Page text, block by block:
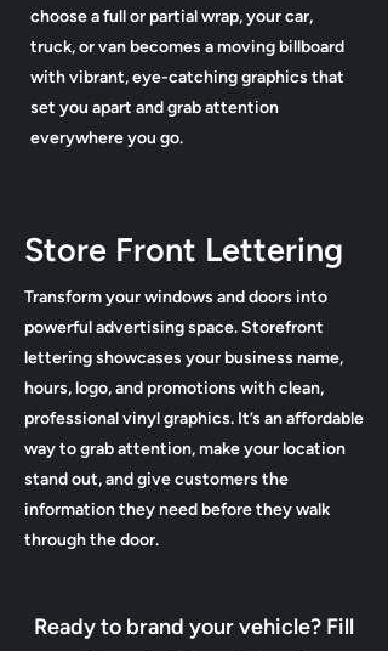
choose a full or partial wrap, your car,
truck, or van becomes a moving billboard
with vibrant, eye-catching graphics that
set you apart and grab attention
everywhere you go.
Store Front Lettering
Transform your windows and doors into
powerful advertising space. Storefront
lettering showcases your business name,
hours, logo, and promotions with clean,
professional vinyl graphics. It’s an affordable
way to grab attention, make your location
stand out, and give customers the
information they need before they walk
through the door.
Ready to brand your vehicle? Fill